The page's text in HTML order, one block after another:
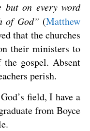
but on every word
of God” (Matthew
that the churches
their ministers to
gospel. Absent
perish.
field, I have a
from Boyce